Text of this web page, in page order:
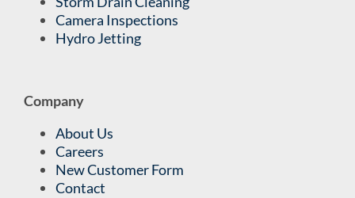
Camera Inspections
Hydro Jetting
Company
About Us
Careers
New Customer Form
Contact